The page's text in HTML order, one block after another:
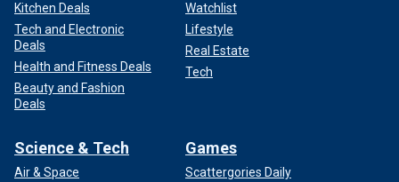
Kitchen Deals
Tech and Electronic
Deals
Health and Fitness Deals
Beauty and Fashion
Deals
Watchlist
Lifestyle
Real Estate
Tech
Science & Tech
Air & Space
Games
Scattergories Daily